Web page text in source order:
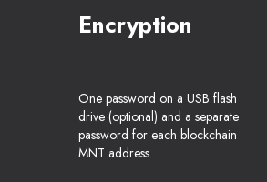
Encryption
One password on a USB flash
drive (optional) and a separate
password for each blockchain
MNT address.